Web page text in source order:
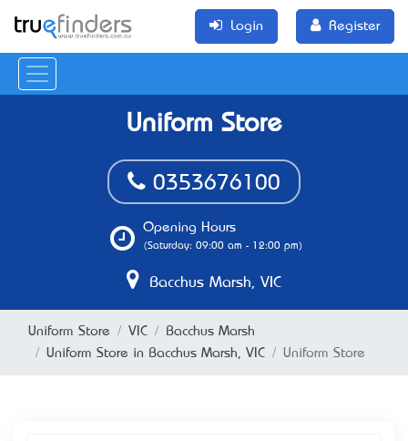
Login Register
Uniform Store
0353676100
Opening Hours
(Saturday: 09:00 am - 12:00 pm)
Bacchus Marsh, VIC
Uniform Store VIC
Bacchus Marsh
Uniform Store in Bacchus Marsh, VIC
Uniform Store